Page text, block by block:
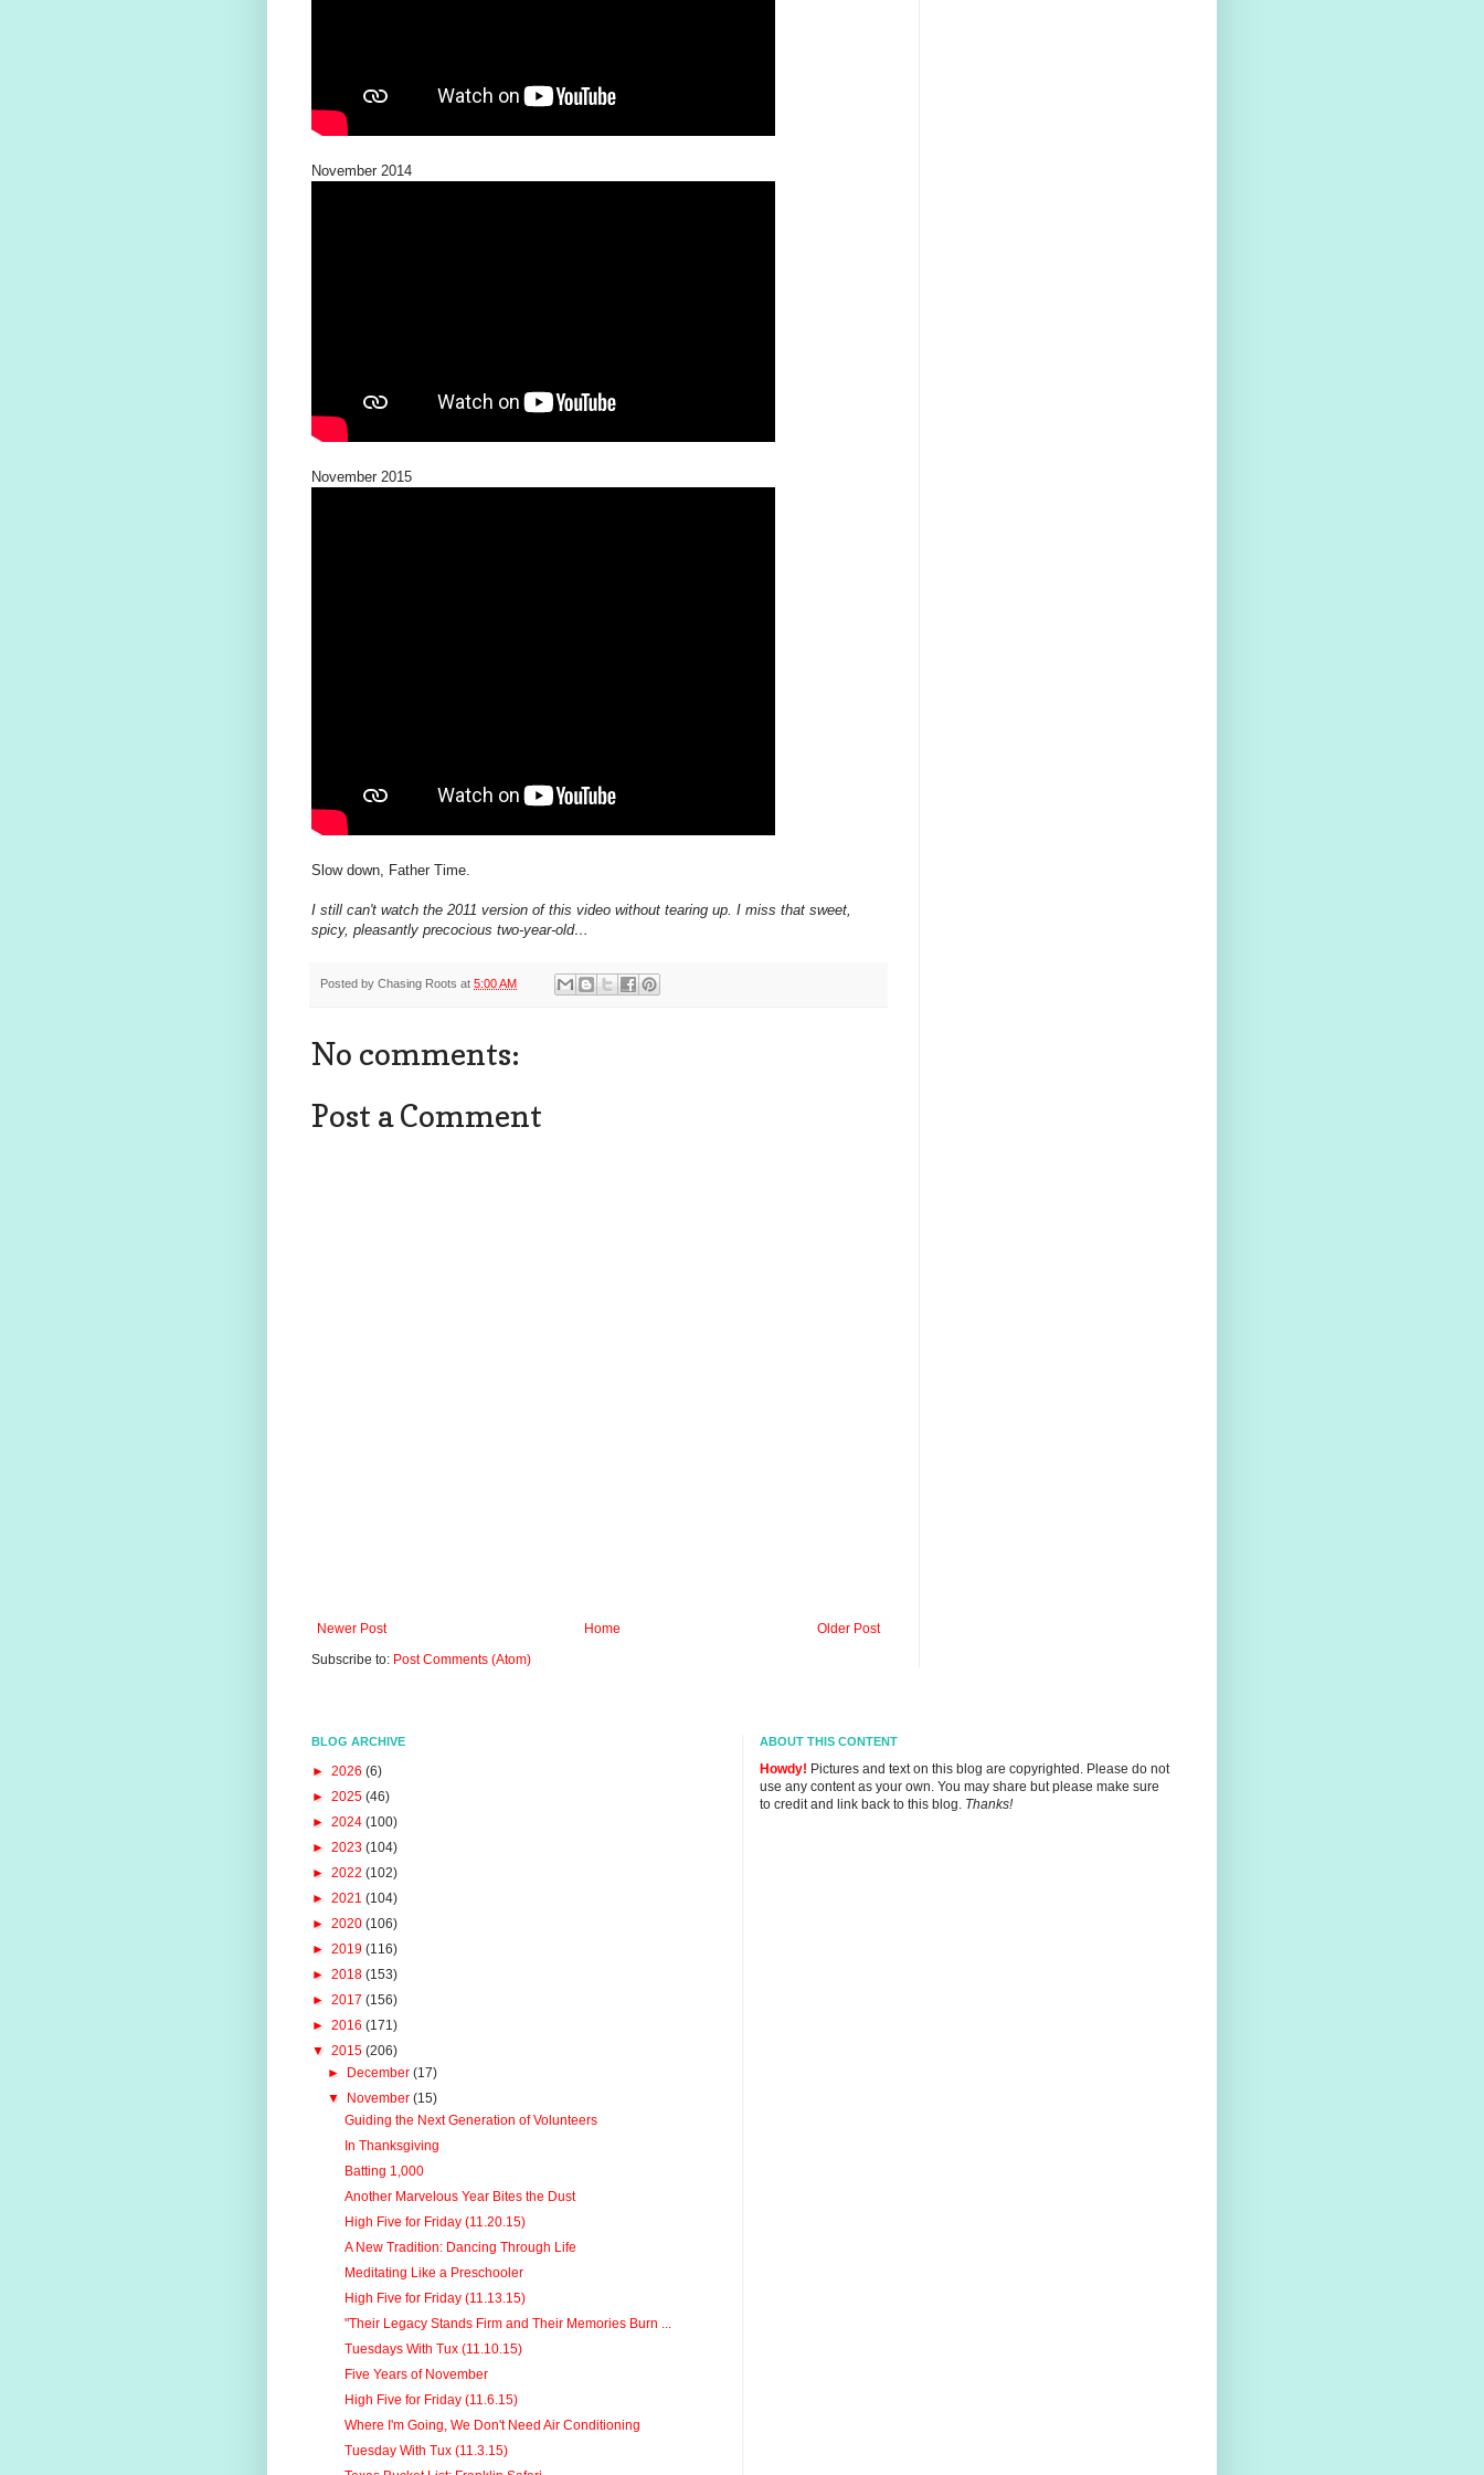
November 2014
November 2015
Slow down, Father Time.
I still can't watch the 2011 version of this video without tearing up. I miss that sweet,
spicy, pleasantly precocious two-year-old…
Posted by Chasing Roots at 5:00 AM
No comments:
Post a Comment
Newer Post Older Post
Home
Subscribe to: Post Comments (Atom)
BLOG ARCHIVE
► 2026 (6)
► 2025 (46)
► 2024 (100)
► 2023 (104)
► 2022 (102)
► 2021 (104)
► 2020 (106)
► 2019 (116)
► 2018 (153)
► 2017 (156)
► 2016 (171)
▼ 2015 (206)
►
December(17)
▼
November(15)
Guiding the Next Generation of Volunteers
In Thanksgiving
Batting 1,000
Another Marvelous Year Bites the Dust
High Five for Friday (11.20.15)
A New Tradition: Dancing Through Life
Meditating Like a Preschooler
High Five for Friday (11.13.15)
"Their Legacy Stands Firm and Their Memories Burn ...
Tuesdays With Tux (11.10.15)
Five Years of November
High Five for Friday (11.6.15)
Where I'm Going, We Don't Need Air Conditioning
Tuesday With Tux (11.3.15)
ABOUT THIS CONTENT
Howdy! Pictures and text on this blog are copyrighted. Please do not
use any content as your own. You may share but please make sure
to credit and link back to this blog. Thanks!